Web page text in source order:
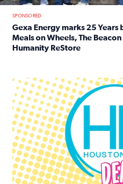
SPONSORED
Gexa Energy marks 25
Meals on Wheels, The
Humanity ReStore
Houston Life Deals